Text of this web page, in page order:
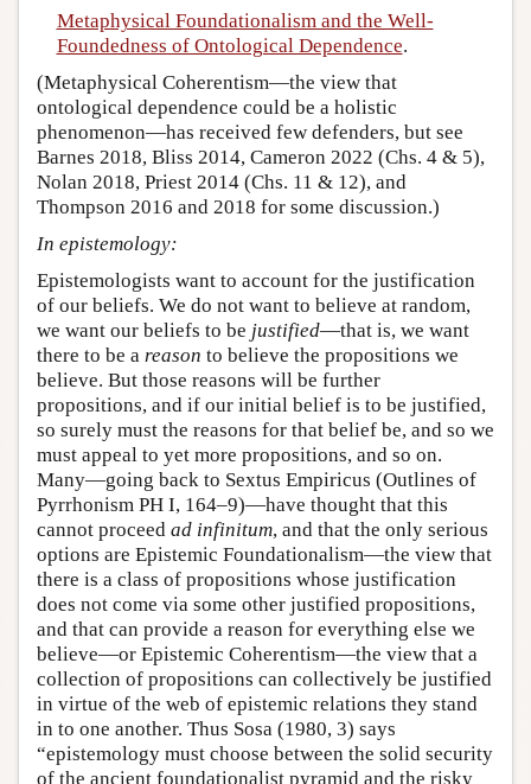
Metaphysical Foundationalism and the Well-
Foundedness of Ontological Dependence.
(Metaphysical Coherentism—the view that
ontological dependence could be a holistic
phenomenon—has received few defenders, but see
Barnes 2018, Bliss 2014, Cameron 2022 (Chs. 4 & 5),
Nolan 2018, Priest 2014 (Chs. 11 & 12), and
Thompson 2016 and 2018 for some discussion.)
In epistemology:
Epistemologists want to account for the justification
of our beliefs. We do not want to believe at random,
we want our beliefs to be justified—that is, we want
there to be a reason to believe the propositions we
believe. But those reasons will be further
propositions, and if our initial belief is to be justified,
so surely must the reasons for that belief be, and so we
must appeal to yet more propositions, and so on.
Many—going back to Sextus Empiricus (Outlines of
Pyrrhonism PH I, 164–9)—have thought that this
cannot proceed ad infinitum, and that the only serious
options are Epistemic Foundationalism—the view that
there is a class of propositions whose justification
does not come via some other justified propositions,
and that can provide a reason for everything else we
believe—or Epistemic Coherentism—the view that a
collection of propositions can collectively be justified
in virtue of the web of epistemic relations they stand
in to one another. Thus Sosa (1980, 3) says
“epistemology must choose between the solid security
of the ancient foundationalist pyramid and the risky